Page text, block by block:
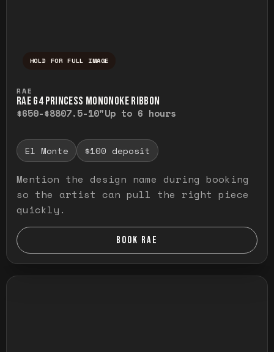
HOLD FOR FULL IMAGE
RAE
RAE G4 PRINCESS MONONOKE RIBBON
$650-$8807.5-10"Up to 6 hours
El Monte $100 deposit
Mention the design name during booking
so the artist can pull the right piece
quickly.
BOOK RAE